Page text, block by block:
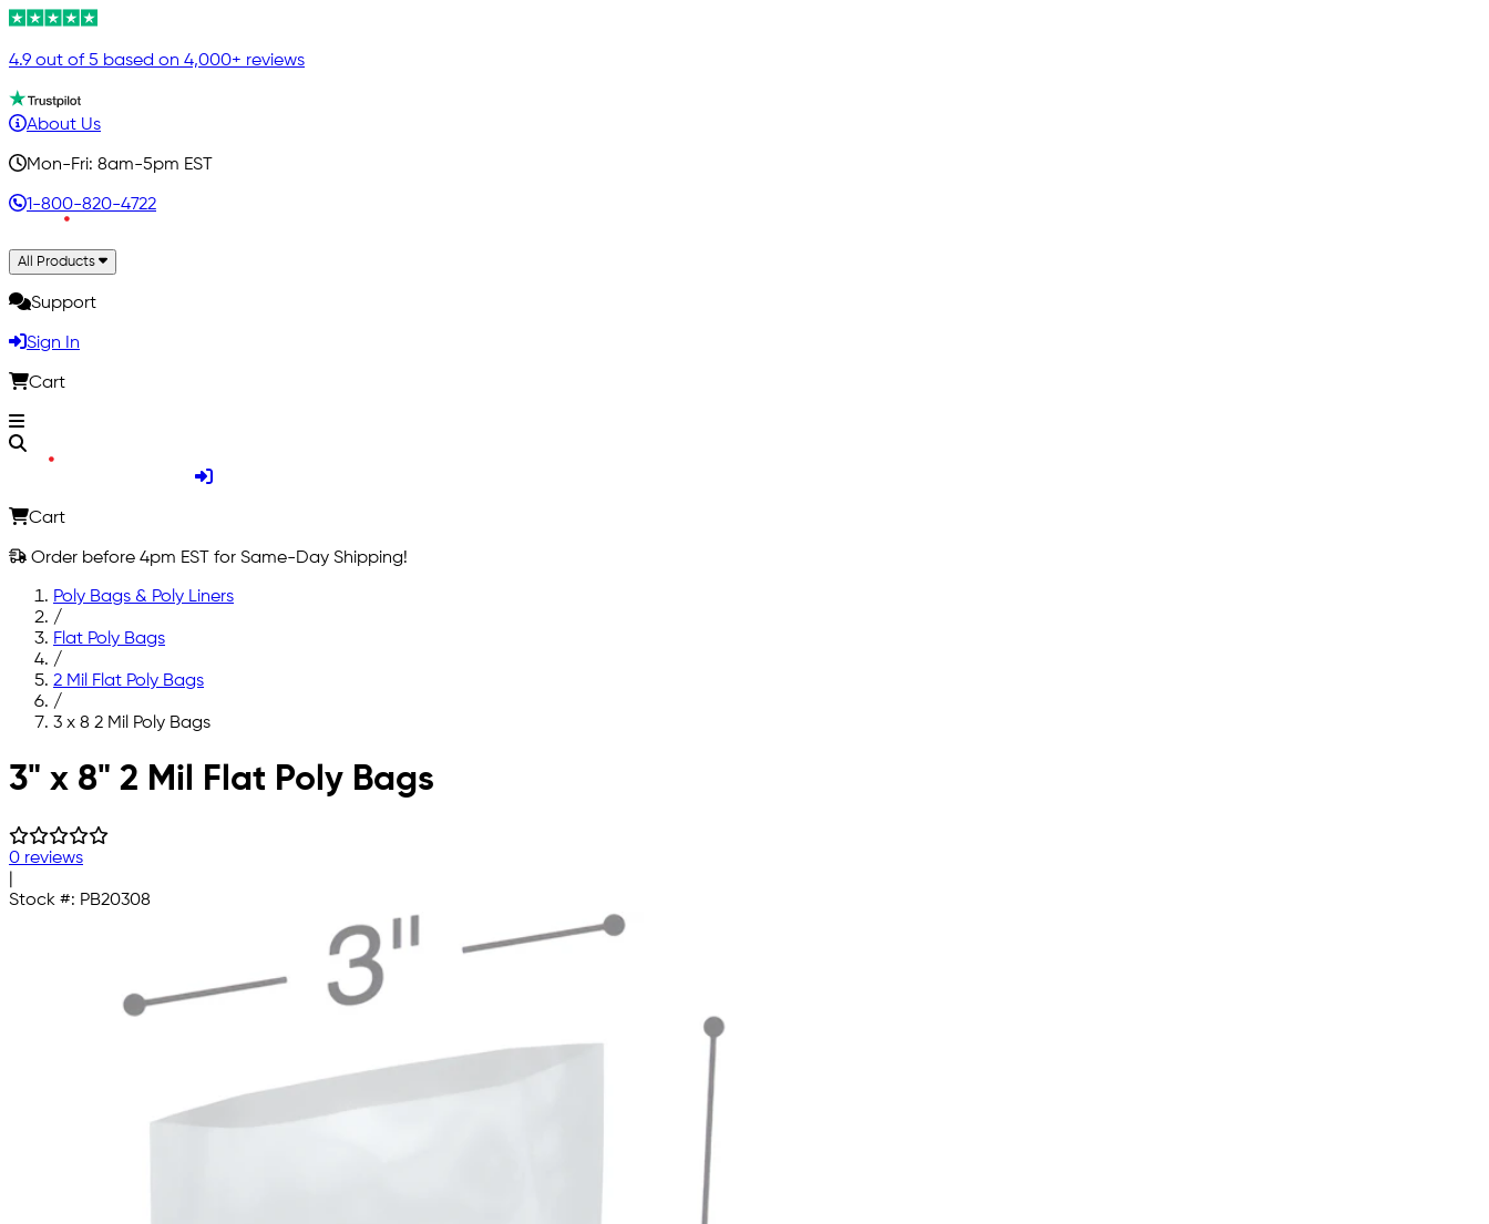
4.9 out of 5 based on 4,000+ reviews
About Us
Mon-Fri: 8am-5pm EST
1-800-820-4722
All Products
Support
Sign In
Cart
Cart
Order before 4pm EST for Same-Day Shipping!
Poly Bags & Poly Liners
/
Flat Poly Bags
/
2 Mil Flat Poly Bags
/
3 x 8 2 Mil Poly Bags
Skip to main content
3" x 8" 2 Mil Flat Poly Bags
0 reviews
Stock #: PB20308